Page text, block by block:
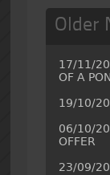
Older
17/11/
OF A
19/10/
06/10/
OFFER
23/09/